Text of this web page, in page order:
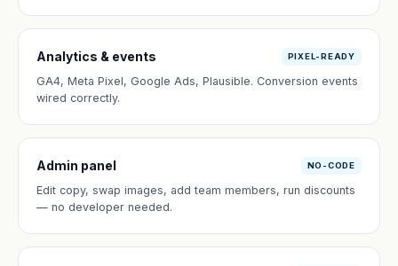
Analytics & events PIXEL-READY
GA4, Meta Pixel, Google Ads, Plausible. Conversion events
wired correctly.
Admin panel NO-CODE
Edit copy, swap images, add team members, run discounts
— no developer needed.